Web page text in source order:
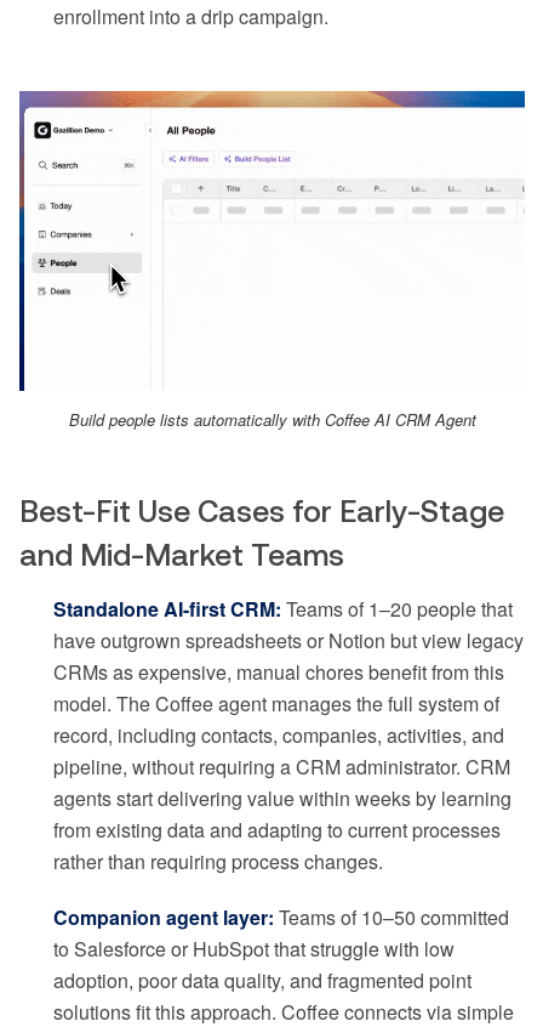
enrollment into a drip campaign.
Build people lists automatically with Coffee AI CRM Agent
Best-Fit Use Cases for Early-Stage
and Mid-Market Teams
Standalone AI-first CRM: Teams of 1–20 people that
have outgrown spreadsheets or Notion but view legacy
CRMs as expensive, manual chores benefit from this
model. The Coffee agent manages the full system of
record, including contacts, companies, activities, and
pipeline, without requiring a CRM administrator. CRM
agents start delivering value within weeks by learning
from existing data and adapting to current processes
rather than requiring process changes.
Companion agent layer: Teams of 10–50 committed
to Salesforce or HubSpot that struggle with low
adoption, poor data quality, and fragmented point
solutions fit this approach. Coffee connects via simple